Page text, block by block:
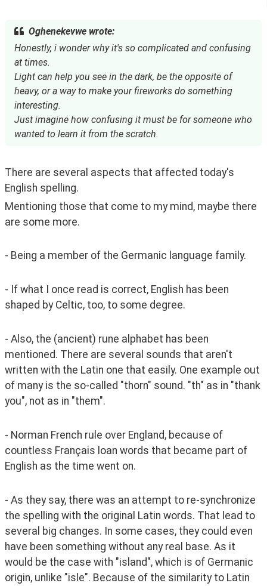
Oghenekevwe wrote:
Honestly, i wonder why it's so complicated and confusing
at times.
Light can help you see in the dark, be the opposite of
heavy, or a way to make your fireworks do something
interesting.
Just imagine how confusing it must be for someone who
wanted to learn it from the scratch.
There are several aspects that affected today's
English spelling.
Mentioning those that come to my mind, maybe there
are some more.
- Being a member of the Germanic language family.
- If what I once read is correct, English has been
shaped by Celtic, too, to some degree.
- Also, the (ancient) rune alphabet has been
mentioned. There are several sounds that aren't
written with the Latin one that easily. One example out
of many is the so-called "thorn" sound. "th" as in "thank
you", not as in "them".
- Norman French rule over England, because of
countless Français loan words that became part of
English as the time went on.
- As they say, there was an attempt to re-synchronize
the spelling with the original Latin words. That lead to
several big changes. In some cases, they could even
have been something without any real base. As it
would be the case with "island", which is of Germanic
origin, unlike "isle". Because of the similarity to Latin